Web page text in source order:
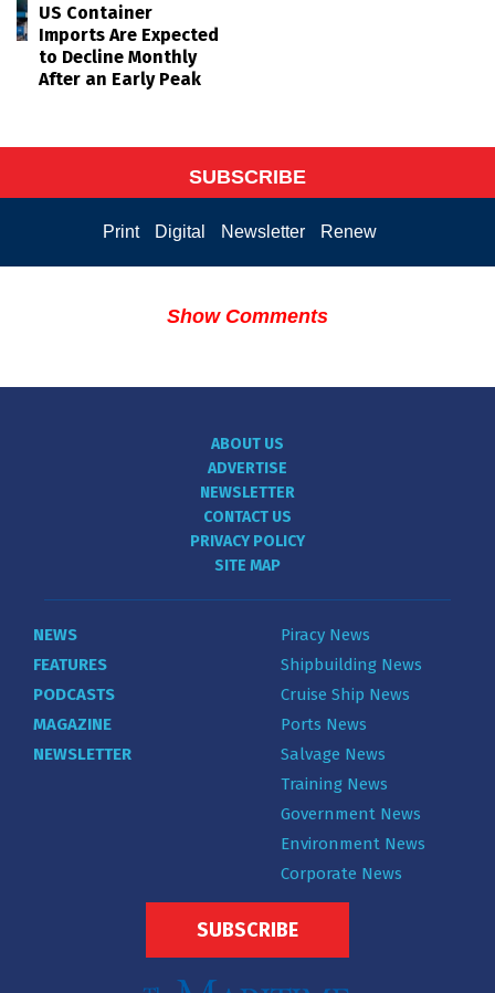
US Container
Imports Are Expected
to Decline Monthly
After an Early Peak
SUBSCRIBE
Print Digital Newsletter Renew
Show Comments
ABOUT US
ADVERTISE
NEWSLETTER
CONTACT US
PRIVACY POLICY
SITE MAP
NEWS
FEATURES
PODCASTS
MAGAZINE
NEWSLETTER
Piracy News
Shipbuilding News
Cruise Ship News
Ports News
Salvage News
Training News
Government News
Environment News
Corporate News
SUBSCRIBE